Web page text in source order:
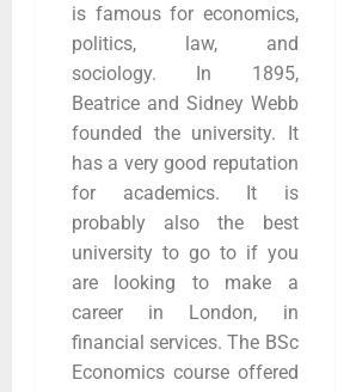
is famous for economics,
politics, law, and
sociology. In 1895,
Beatrice and Sidney Webb
founded the university. It
has a very good reputation
for academics. It is
probably also the best
university to go to if you
are looking to make a
career in London, in
financial services. The BSc
Economics course offered